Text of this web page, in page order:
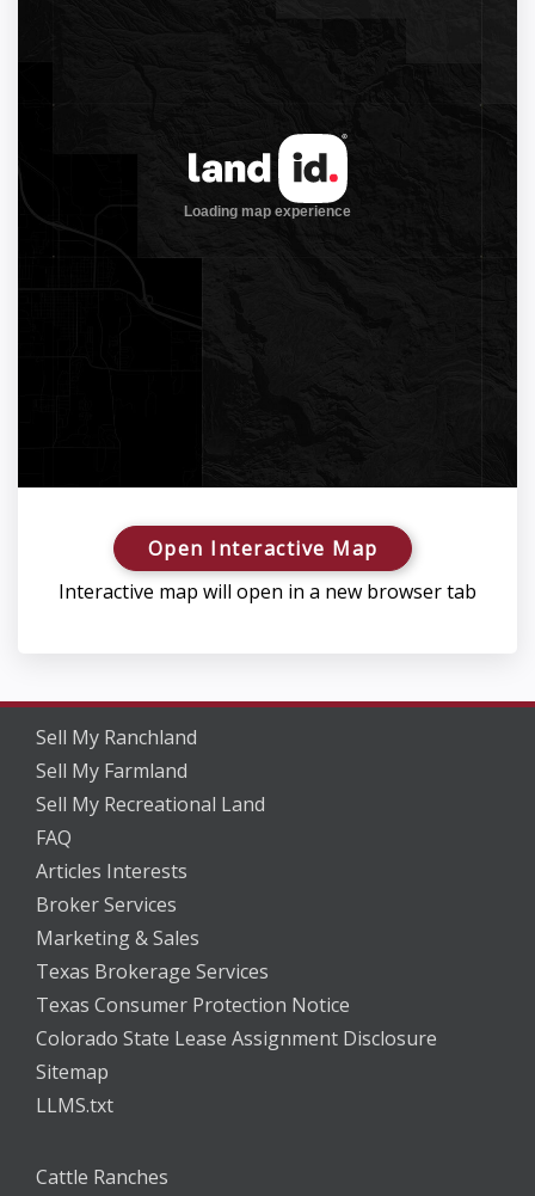
Open Interactive Map
Interactive map will open in a new browser tab
Sell My Ranchland
Sell My Farmland
Sell My Recreational Land
FAQ
Articles Interests
Broker Services
Marketing & Sales
Texas Brokerage Services
Texas Consumer Protection Notice
Colorado State Lease Assignment Disclosure
Sitemap
LLMS.txt
Cattle Ranches